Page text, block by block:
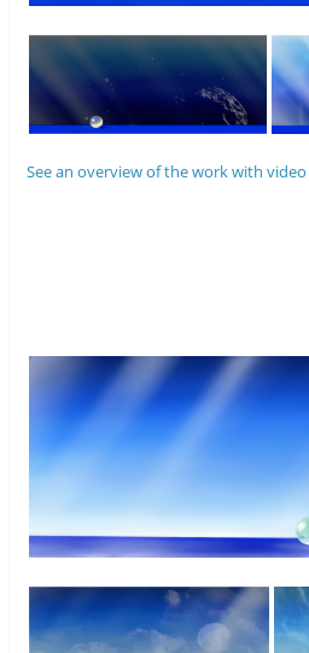
See an overview of the work with video